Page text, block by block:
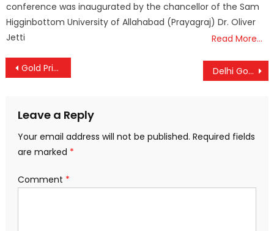
conference was inaugurated by the chancellor of the Sam
Higginbottom University of Allahabad (Prayagraj) Dr. Oliver
Jetti
Read More…
Post
Gold Prices Rise Again in Kerala Delhi Govt Approves ₹806 Crore Medical College Project in Dwarka
Leave a Reply
Your email address will not be published. Required fields
are marked *
Comment *